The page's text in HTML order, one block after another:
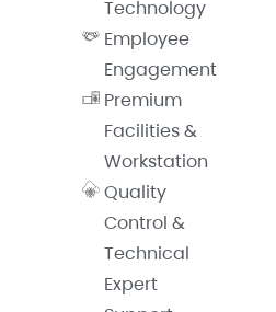
Technology
Employee
Engagement
Premium
Facilities &
Workstation
Quality
Control &
Technical
Expert